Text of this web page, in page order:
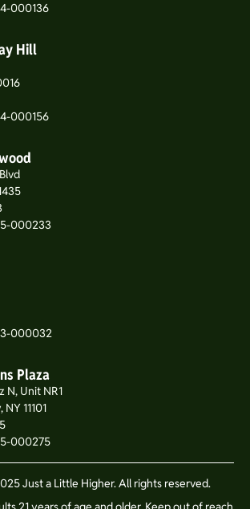
000136
Hill
000156
000233
000032
Plaza
N, Unit NR1
11101
000275
Just a Little Higher. All rights reserved.